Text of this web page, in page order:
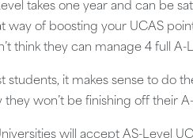
takes one year and can be
way of boosting your UCAS
think they can manage 4 full A-
students, it makes sense to do
they won’t be finishing off their
will accept AS-Level